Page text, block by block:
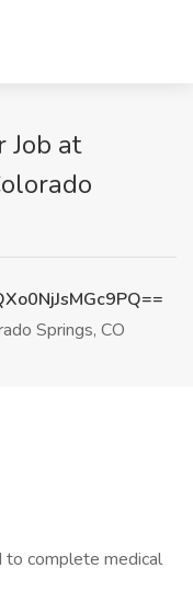
Job at
Springs, CO
complete medical